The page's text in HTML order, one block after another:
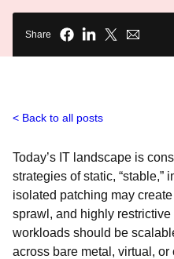
Share
Back to all posts
Today’s IT landscape is
strategies of static, “stable,”
isolated patching may
sprawl, and highly
workloads should be
across bare metal, virtual,